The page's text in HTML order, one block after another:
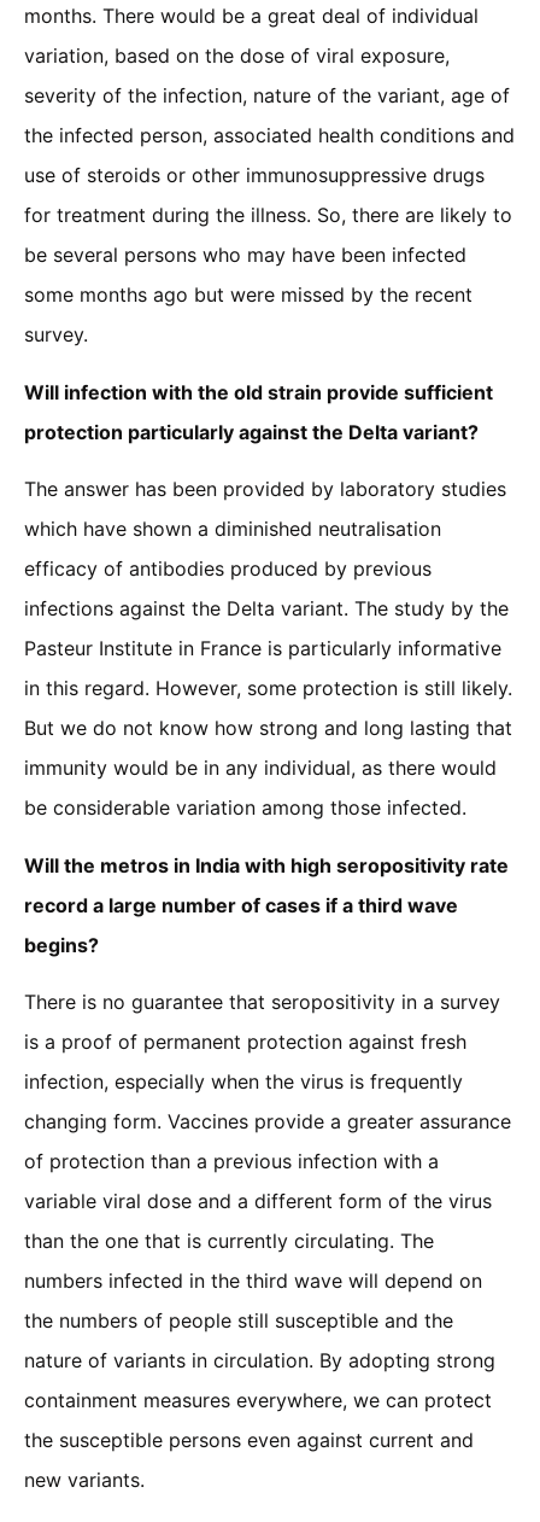
months. There would be a great deal of individual
variation, based on the dose of viral exposure,
severity of the infection, nature of the variant, age of
the infected person, associated health conditions and
use of steroids or other immunosuppressive drugs
for treatment during the illness. So, there are likely to
be several persons who may have been infected
some months ago but were missed by the recent
survey.
Will infection with the old strain provide sufficient
protection particularly against the Delta variant?
The answer has been provided by laboratory studies
which have shown a diminished neutralisation
efficacy of antibodies produced by previous
infections against the Delta variant. The study by the
Pasteur Institute in France is particularly informative
in this regard. However, some protection is still likely.
But we do not know how strong and long lasting that
immunity would be in any individual, as there would
be considerable variation among those infected.
Will the metros in India with high seropositivity rate
record a large number of cases if a third wave
begins?
There is no guarantee that seropositivity in a survey
is a proof of permanent protection against fresh
infection, especially when the virus is frequently
changing form. Vaccines provide a greater assurance
of protection than a previous infection with a
variable viral dose and a different form of the virus
than the one that is currently circulating. The
numbers infected in the third wave will depend on
the numbers of people still susceptible and the
nature of variants in circulation. By adopting strong
containment measures everywhere, we can protect
the susceptible persons even against current and
new variants.